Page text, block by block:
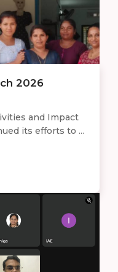
2026
and Impact
its efforts to ...